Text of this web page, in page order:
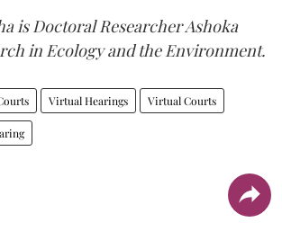
is Doctoral Researcher Ashoka
in Ecology and the Environment.
Virtual Hearings Virtual Courts